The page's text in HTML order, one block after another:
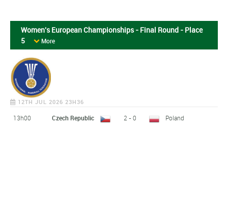
Women's European Championships - Final Round - Place
5
More
12TH JUL 2026 23H36
13h00 Czech Republic 2 - 0 Poland